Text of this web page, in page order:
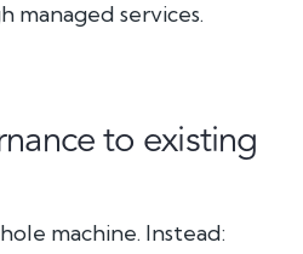
managed services.
to existing
machine. Instead: